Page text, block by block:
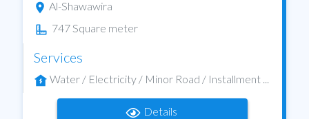
Al-Shawawira
747 Square meter
Services
Water / Electricity / Minor Road / Installment ...
Details